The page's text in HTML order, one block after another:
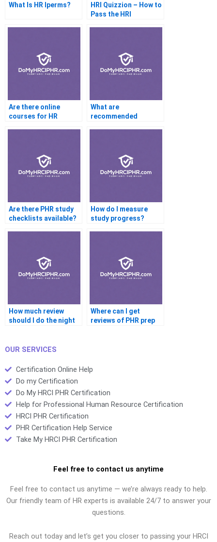
What Is HR Iperms?
HRI Quizzion – How to
Pass the HRI
Are there online
courses for HR
What are
recommended
Are there PHR study
checklists available?
How do I measure
study progress?
How much review
should I do the night
Where can I get
reviews of PHR prep
OUR SERVICES
Certification Online Help
Do my Certification
Do My HRCI PHR Certification
Help for Professional Human Resource Certification
HRCI PHR Certification
PHR Certification Help Service
Take My HRCI PHR Certification
Feel free to contact us anytime
Feel free to contact us anytime — we’re always ready to help.
Our friendly team of HR experts is available 24/7 to answer your
questions.
Reach out today and let’s get you closer to passing your HRCI